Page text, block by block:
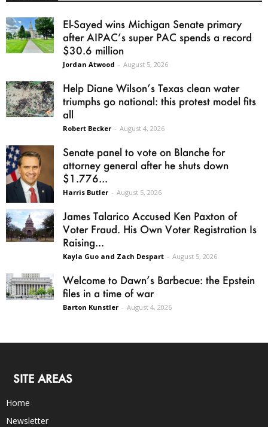
El-Sayed wins Michigan Senate primary
after AIPAC’s super PAC spends a record
$30.6 million
Jordan Atwood - August 5, 2026
Help Diane Wilson’s Texas clean water
triumphs go national: this protest model fits
all
Robert Becker - August 4, 2026
Senate panel to vote on Blanche for
attorney general after he shuts down
$1.776...
Harris Butler - August 5, 2026
James Talarico Accused Ken Paxton of
Voter Fraud. His Own Voter Registration Is
Raising...
Kayla Guo and Zach Despart - August 5, 2026
Welcome to Dawn’s Barbecue: the Epstein
files in a time of war
Barton Kunstler - August 4, 2026
SITE AREAS
Home
Newsletter